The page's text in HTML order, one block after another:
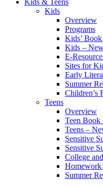
Kids & Teens
Kids
Overview
Programs
Kids’
Kids –
E-
Sites for
Early
Summer
Children’s
Teens
Overview
Teen Book
Teens –
Sensitive
Sensitive
College
Summer